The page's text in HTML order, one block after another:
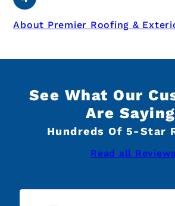
About Premier Roofing &
See What Our
Are
Hundreds Of 5-Star
Read all Reviews